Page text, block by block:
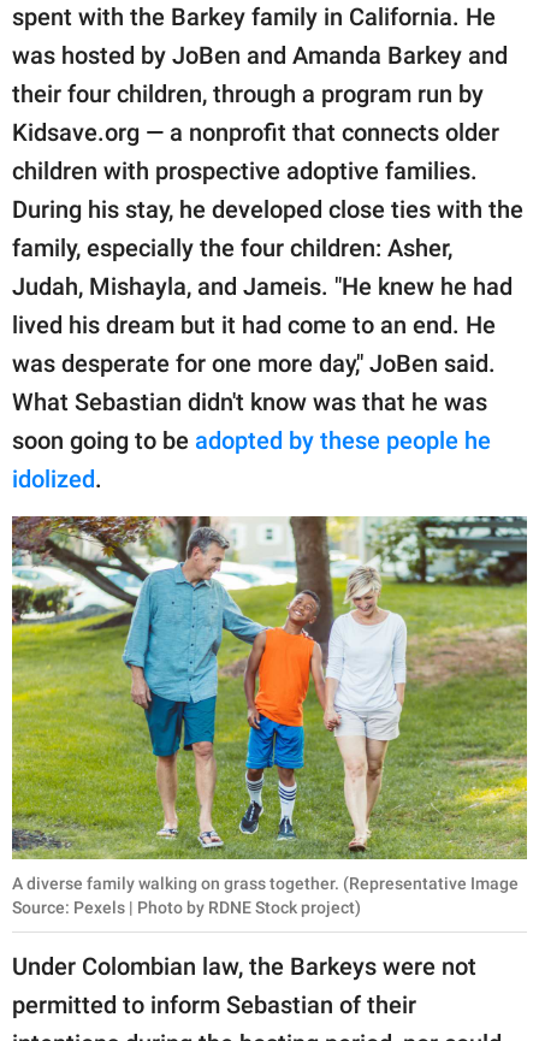
SCOOP UPWORTHY is
GOOD Worldwide Inc.
publishing
family.
© GOOD Worldwide Inc.
All Rights Reserved.
spent with the Barkey family in California. He
was hosted by JoBen and Amanda Barkey and
their four children, through a program run by
Kidsave.org — a nonprofit that connects older
children with prospective adoptive families.
During his stay, he developed close ties with the
family, especially the four children: Asher,
Judah, Mishayla, and Jameis. "He knew he had
lived his dream but it had come to an end. He
was desperate for one more day," JoBen said.
What Sebastian didn't know was that he was
soon going to be adopted by these people he
idolized.
A diverse family walking on grass together. (Representative Image
Source: Pexels | Photo by RDNE Stock project)
Under Colombian law, the Barkeys were not
permitted to inform Sebastian of their